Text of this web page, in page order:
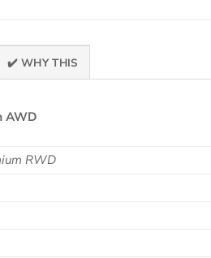
✔️ WHY THIS
AWD
RWD